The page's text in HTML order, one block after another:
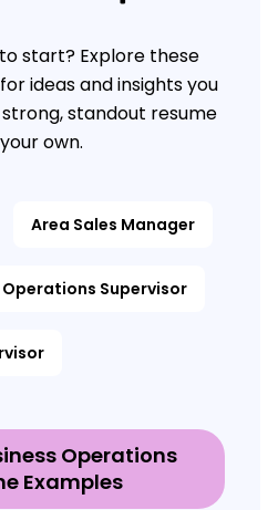
start? Explore these
ideas and insights you
standout resume
own.
Area Sales Manager
Operations Supervisor
Operations
Examples